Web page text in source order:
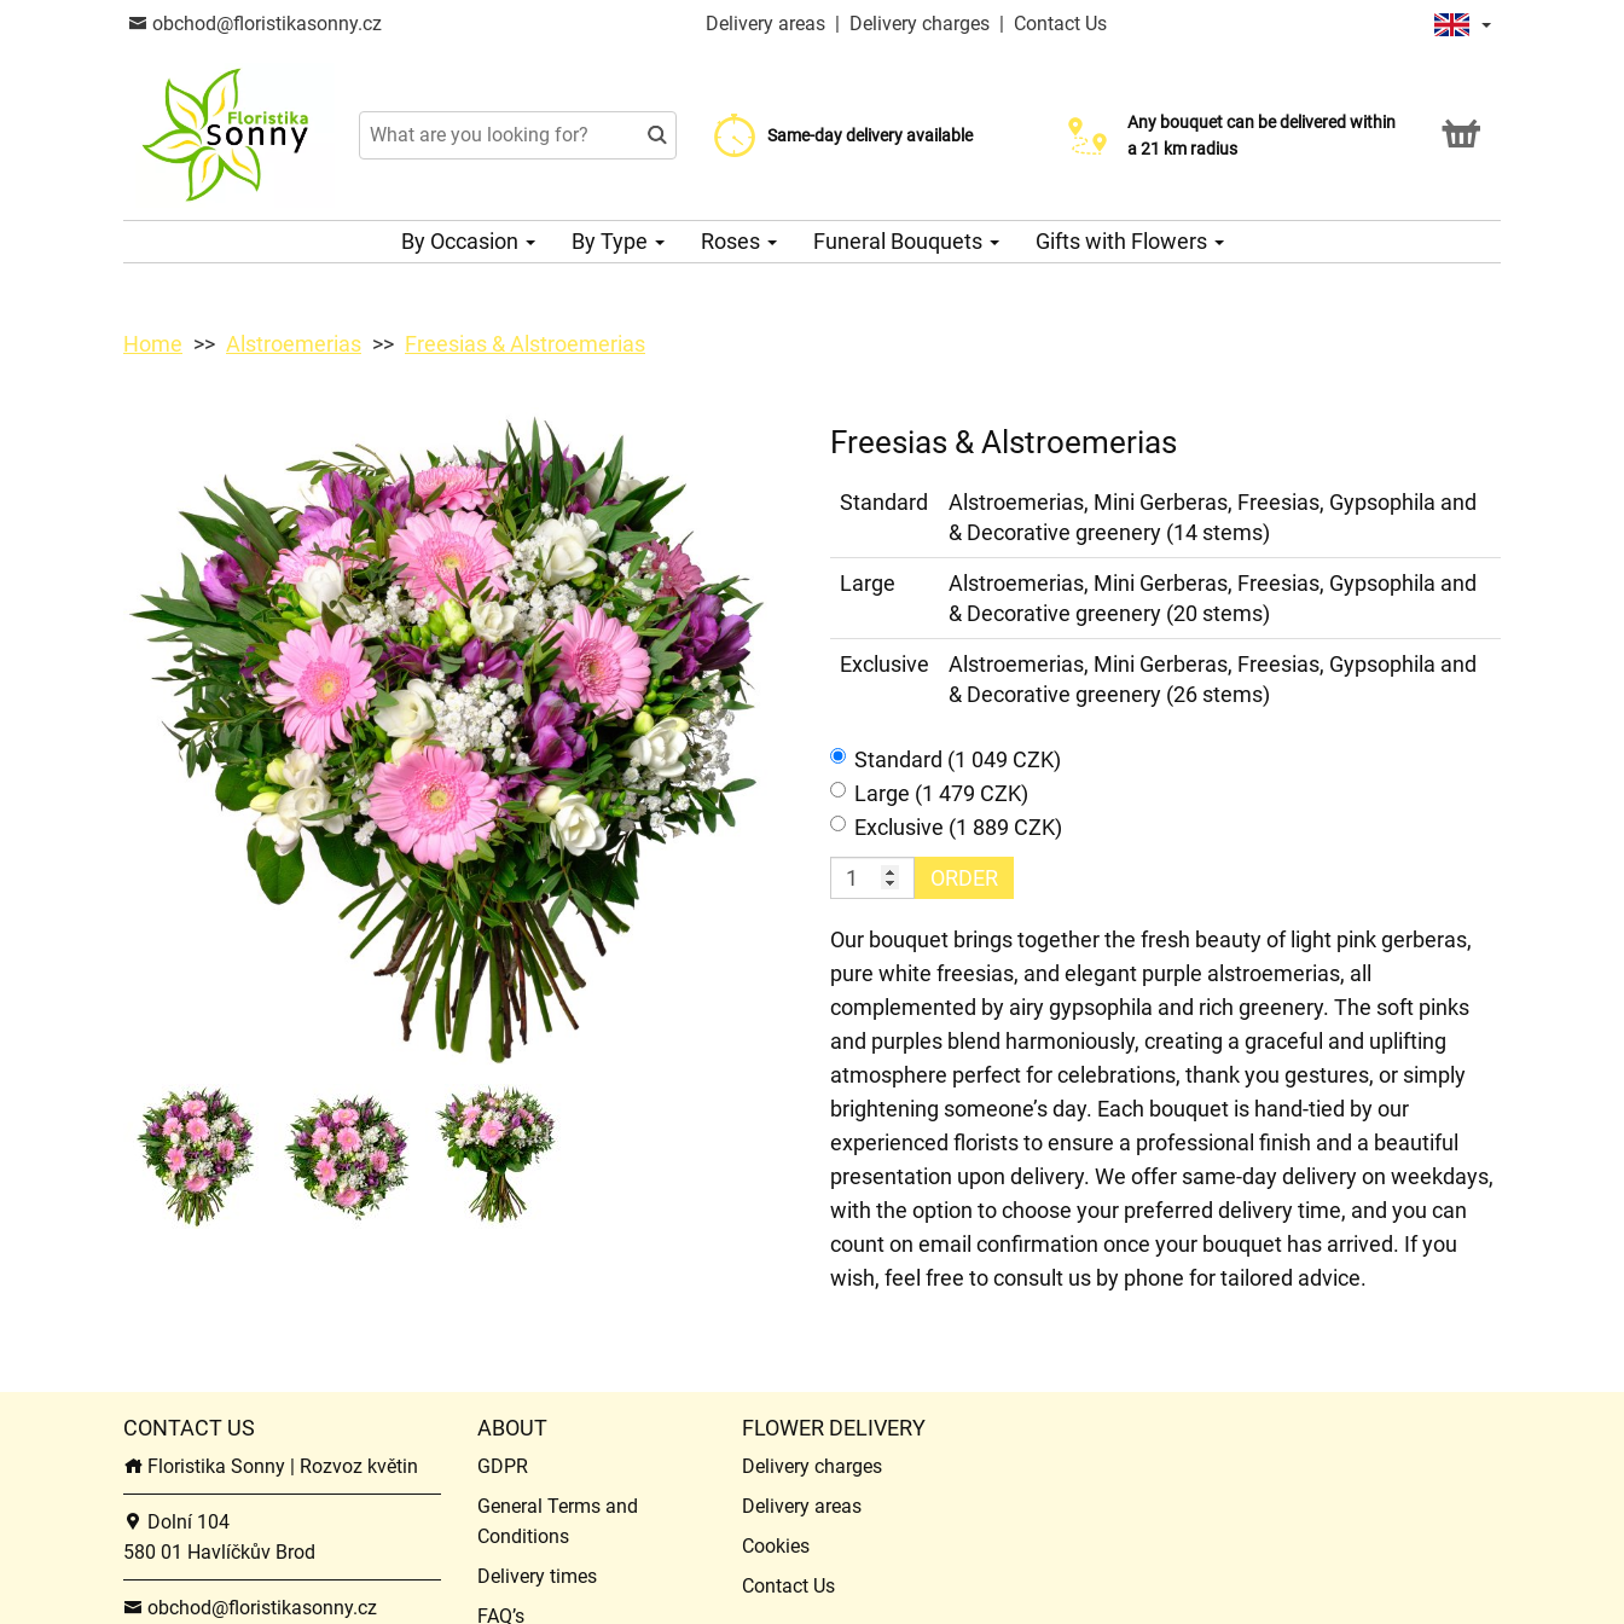
obchod@floristikasonny.cz Delivery areas | Delivery charges | Contact Us
Same-day delivery available
Delivery charge from 99 CZK
Choose your delivery date
Any bouquet can be delivered within
a 21 km radius
Click & Collect service
By Occasion By Type Roses Funeral Bouquets Gifts with Flowers
Home Alstroemerias Freesias & Alstroemerias
Freesias & Alstroemerias
Standard
Alstroemerias, Mini Gerberas, Freesias, Gypsophila and
& Decorative greenery (14 stems)
Large
Alstroemerias, Mini Gerberas, Freesias, Gypsophila and
& Decorative greenery (20 stems)
Exclusive
Alstroemerias, Mini Gerberas, Freesias, Gypsophila and
& Decorative greenery (26 stems)
Standard (1 049 CZK)
Large (1 479 CZK)
Exclusive (1 889 CZK)
ORDER
Our bouquet brings together the fresh beauty of light pink gerberas,
pure white freesias, and elegant purple alstroemerias, all
complemented by airy gypsophila and rich greenery. The soft pinks
and purples blend harmoniously, creating a graceful and uplifting
atmosphere perfect for celebrations, thank you gestures, or simply
brightening someone’s day. Each bouquet is hand-tied by our
experienced florists to ensure a professional finish and a beautiful
presentation upon delivery. We offer same-day delivery on weekdays,
with the option to choose your preferred delivery time, and you can
count on email confirmation once your bouquet has arrived. If you
wish, feel free to consult us by phone for tailored advice.
CONTACT US
Floristika Sonny | Rozvoz květin
Dolní 104
580 01 Havlíčkův Brod
obchod@floristikasonny.cz
ABOUT
GDPR
General Terms and
Conditions
Delivery times
FAQ’s
FLOWER DELIVERY
Delivery charges
Delivery areas
Cookies
Contact Us